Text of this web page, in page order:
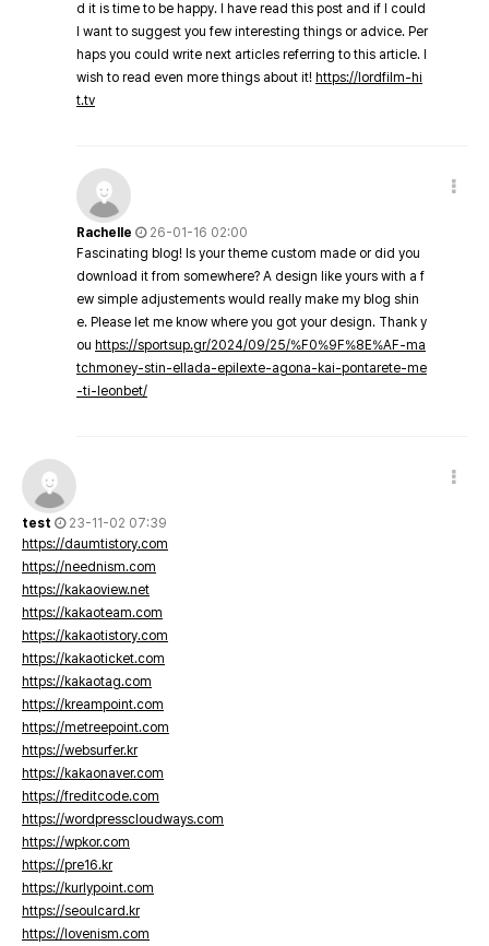
d it is time to be happy. I have read this post and if I could
I want to suggest you few interesting things or advice. Per
haps you could write next articles referring to this article. I
wish to read even more things about it! https://lordfilm-hi
t.tv
Rachelle
26-01-16 02:00
Fascinating blog! Is your theme custom made or did you
download it from somewhere? A design like yours with a f
ew simple adjustements would really make my blog shin
e. Please let me know where you got your design. Thank y
ou https://sportsup.gr/2024/09/25/%F0%9F%8E%AF-ma
tchmoney-stin-ellada-epilexte-agona-kai-pontarete-me
-ti-leonbet/
test
23-11-02 07:39
https://daumtistory.com
https://neednism.com
https://kakaoview.net
https://kakaoteam.com
https://kakaotistory.com
https://kakaoticket.com
https://kakaotag.com
https://kreampoint.com
https://metreepoint.com
https://websurfer.kr
https://kakaonaver.com
https://freditcode.com
https://wordpresscloudways.com
https://wpkor.com
https://pre16.kr
https://kurlypoint.com
https://seoulcard.kr
https://lovenism.com